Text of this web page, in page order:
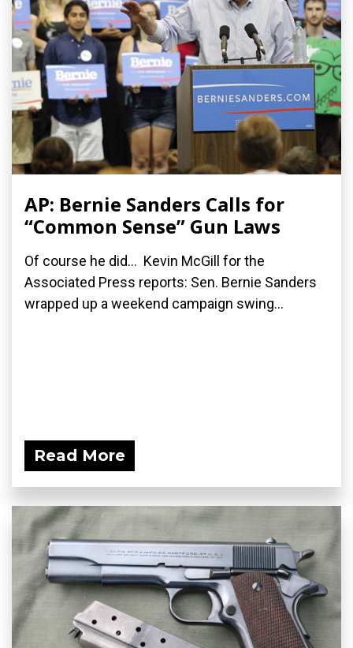
AP: Bernie Sanders Calls for
“Common Sense” Gun Laws
Of course he did... Kevin McGill for the
Associated Press reports: Sen. Bernie Sanders
wrapped up a weekend campaign swing...
Read More